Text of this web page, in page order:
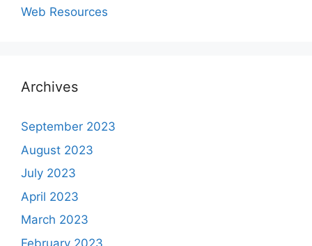
Web Resources
Archives
September 2023
August 2023
July 2023
April 2023
March 2023
February 2023